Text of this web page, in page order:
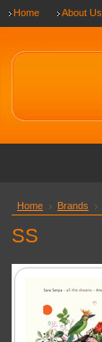
Home About Us
Home Brands
SS